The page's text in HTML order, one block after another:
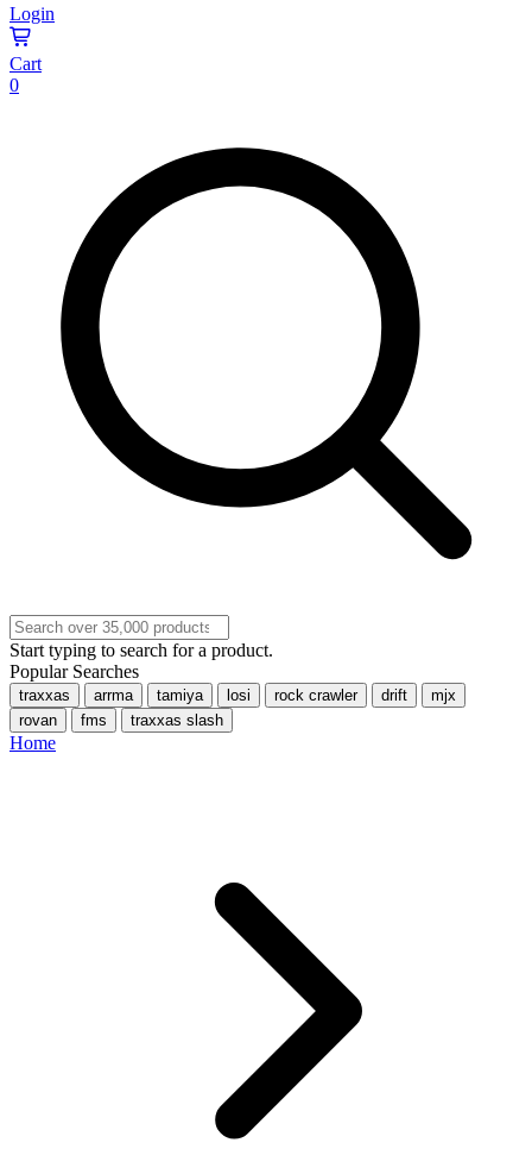
Login
Cart
0
Start typing to search for a product.
Popular Searches
traxxas arrma tamiya losi rock crawler drift
mjx
rovan
fms traxxas slash
Home